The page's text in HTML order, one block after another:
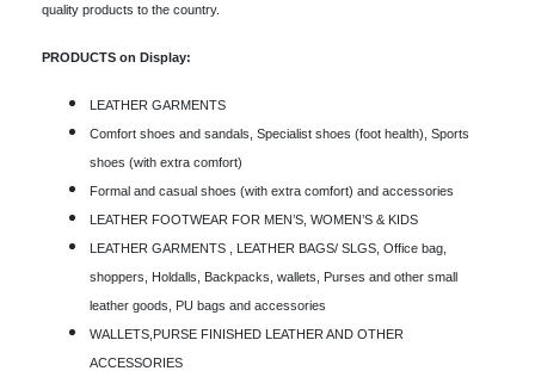
quality products to the country.
PRODUCTS on Display:
LEATHER GARMENTS
Comfort shoes and sandals, Specialist shoes (foot health), Sports
shoes (with extra comfort)
Formal and casual shoes (with extra comfort) and accessories
LEATHER FOOTWEAR FOR MEN’S, WOMEN’S & KIDS
LEATHER GARMENTS , LEATHER BAGS/ SLGS, Office bag,
shoppers, Holdalls, Backpacks, wallets, Purses and other small
leather goods, PU bags and accessories
WALLETS,PURSE FINISHED LEATHER AND OTHER
ACCESSORIES